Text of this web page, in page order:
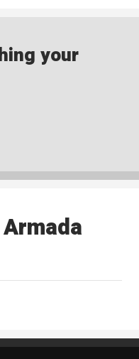
your